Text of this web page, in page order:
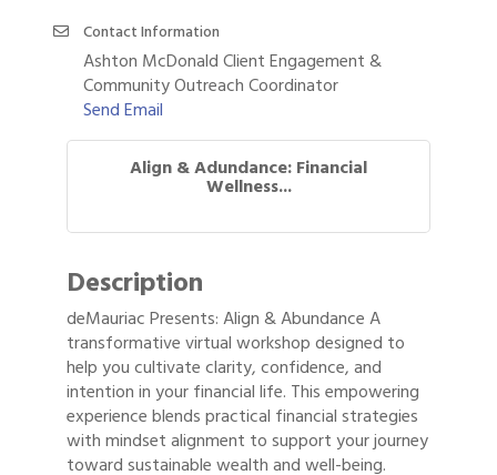
Contact Information
Ashton McDonald Client Engagement &
Community Outreach Coordinator
Send Email
Align & Adundance: Financial
Wellness...
Description
deMauriac Presents: Align & Abundance A
transformative virtual workshop designed to
help you cultivate clarity, confidence, and
intention in your financial life. This empowering
experience blends practical financial strategies
with mindset alignment to support your journey
toward sustainable wealth and well-being.